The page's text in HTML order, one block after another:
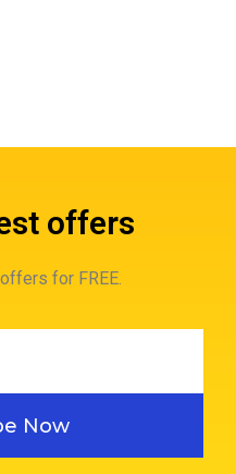
offers
for FREE.
Now